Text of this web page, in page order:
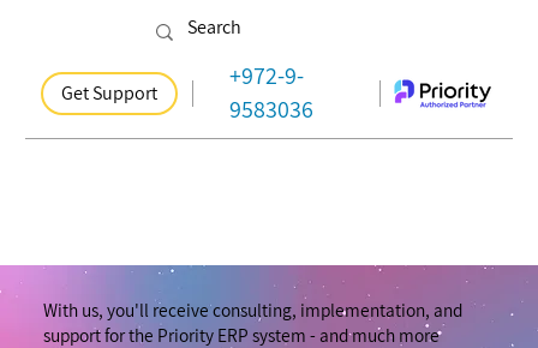
Get Support
+972-9-
9583036
With us, you'll receive consulting, implementation, and
support for the Priority ERP system - and much more